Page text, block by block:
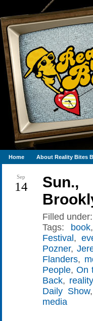
Home About Reality Bites
Sep
14
Filled under:
Tags: book
Festival ,
Pozner,
Flanders,
People,On
Back,
Daily Show,
media